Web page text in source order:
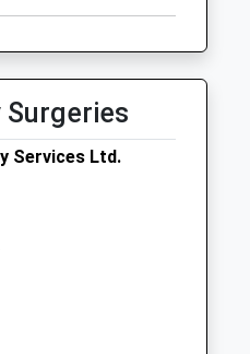
Surgeries
Services Ltd.